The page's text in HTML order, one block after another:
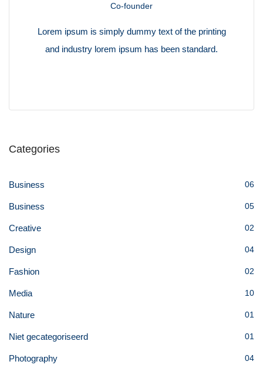
Co-founder
Lorem ipsum is simply dummy text of the printing
and industry lorem ipsum has been standard.
Categories
Business 06
Business 05
Creative 02
Design 04
Fashion 02
Media 10
Nature 01
Niet gecategoriseerd 01
Photography 04